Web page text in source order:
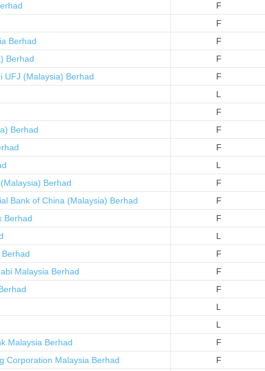
F
F
Berhad
F
Berhad
F
UFJ (Malaysia) Berhad
F
L
F
Berhad
F
F
L
Berhad
F
Bank of China (Malaysia) Berhad
F
Berhad
F
L
F
Malaysia Berhad
F
F
L
L
Malaysia Berhad
F
Corporation Malaysia Berhad
F